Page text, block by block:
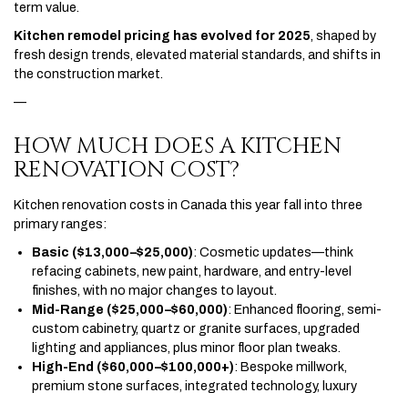
term value.
Kitchen remodel pricing has evolved for 2025, shaped by
fresh design trends, elevated material standards, and shifts in
the construction market.
—
HOW MUCH DOES A KITCHEN
RENOVATION COST?
Kitchen renovation costs in Canada this year fall into three
primary ranges:
Basic ($13,000–$25,000): Cosmetic updates—think
refacing cabinets, new paint, hardware, and entry-level
finishes, with no major changes to layout.
Mid-Range ($25,000–$60,000): Enhanced flooring, semi-
custom cabinetry, quartz or granite surfaces, upgraded
lighting and appliances, plus minor floor plan tweaks.
High-End ($60,000–$100,000+): Bespoke millwork,
premium stone surfaces, integrated technology, luxury